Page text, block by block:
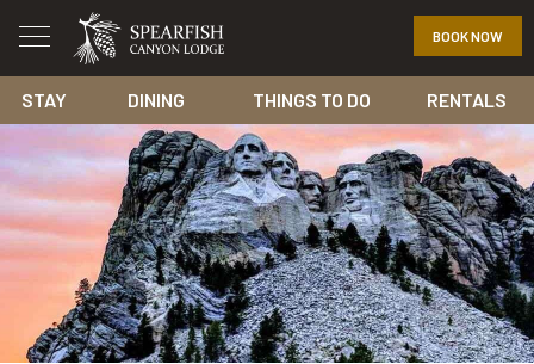
BOOK NOW
STAY DINING THINGS TO DO RENTALS